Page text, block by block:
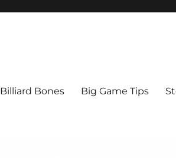
Billiard Bones Big Game Tips